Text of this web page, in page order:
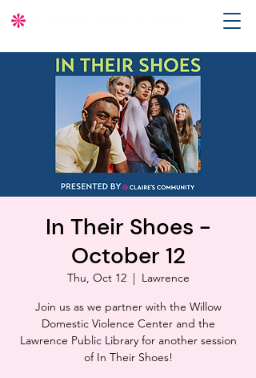
In Their Shoes -
October 12
Thu, Oct 12
  |
Lawrence
Join us as we partner with the Willow
Domestic Violence Center and the
Lawrence Public Library for another session
of In Their Shoes!